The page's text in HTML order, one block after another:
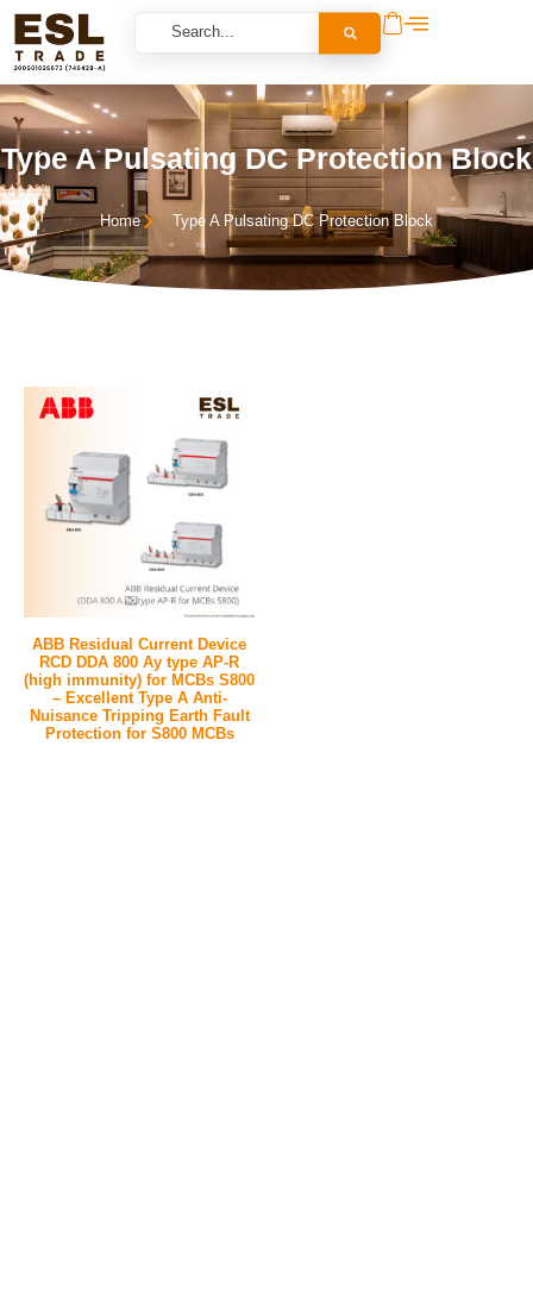
Type A Pulsating DC Protection Block
Home Type A Pulsating DC Protection Block
ABB Residual Current Device
RCD DDA 800 Ay type AP-R
(high immunity) for MCBs S800
– Excellent Type A Anti-
Nuisance Tripping Earth Fault
Protection for S800 MCBs